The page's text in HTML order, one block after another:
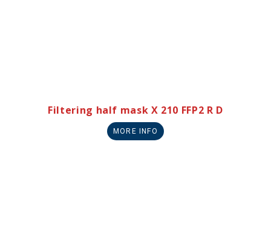
Filtering half mask X 210 FFP2 R D
MORE INFO